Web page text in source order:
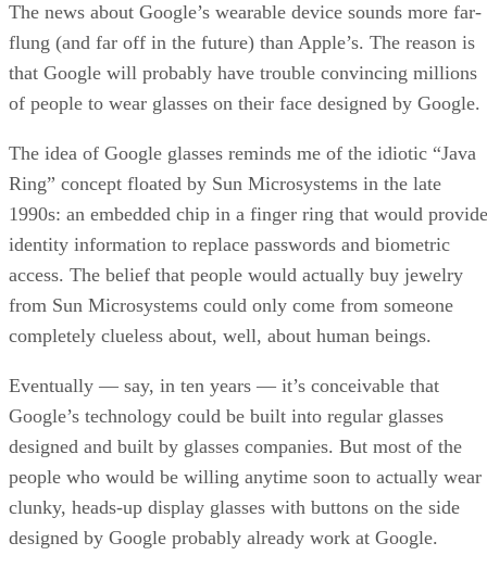
The news about Google’s wearable device sounds more far-
flung (and far off in the future) than Apple’s. The reason is
that Google will probably have trouble convincing millions
of people to wear glasses on their face designed by Google.
The idea of Google glasses reminds me of the idiotic “Java
Ring” concept floated by Sun Microsystems in the late
1990s: an embedded chip in a finger ring that would provide
identity information to replace passwords and biometric
access. The belief that people would actually buy jewelry
from Sun Microsystems could only come from someone
completely clueless about, well, about human beings.
Eventually — say, in ten years — it’s conceivable that
Google’s technology could be built into regular glasses
designed and built by glasses companies. But most of the
people who would be willing anytime soon to actually wear
clunky, heads-up display glasses with buttons on the side
designed by Google probably already work at Google.